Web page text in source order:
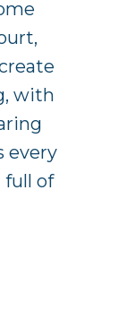
with
every
full of